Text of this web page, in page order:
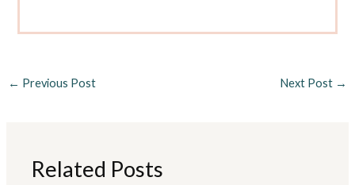
← Previous Post Next Post →
Related Posts